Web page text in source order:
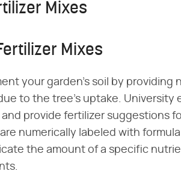
Mixes
Mixes
your garden's soil by providing
to the tree's uptake. University
provide fertilizer suggestions
numerically labeled with
the amount of a specific